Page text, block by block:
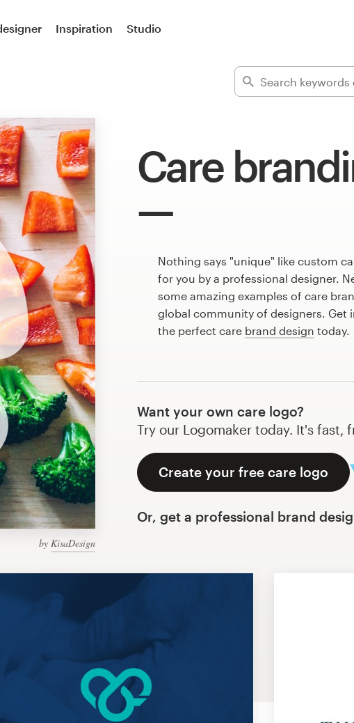
Inspiration Studio
Care
by KisaDesign
Nothing says "unique" like custom
for you by a professional designer.
some amazing examples of care
global community of designers. Get
the perfect care brand design today.
Want your own care logo?
Try our Logomaker today. It's fast,
Create your free care logo
Or, get a professional brand